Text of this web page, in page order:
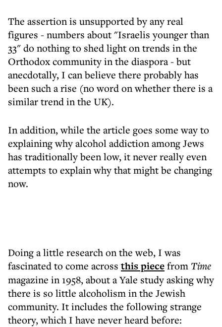
The assertion is unsupported by any real
figures - numbers about "Israelis younger than
33" do nothing to shed light on trends in the
Orthodox community in the diaspora - but
anecdotally, I can believe there probably has
been such a rise (no word on whether there is a
similar trend in the UK).
In addition, while the article goes some way to
explaining why alcohol addiction among Jews
has traditionally been low, it never really even
attempts to explain why that might be changing
now.
Doing a little research on the web, I was
fascinated to come across this piecefrom Time
magazine in 1958, about a Yale study asking why
there is so little alcoholism in the Jewish
community. It includes the following strange
theory, which I have never heard before: